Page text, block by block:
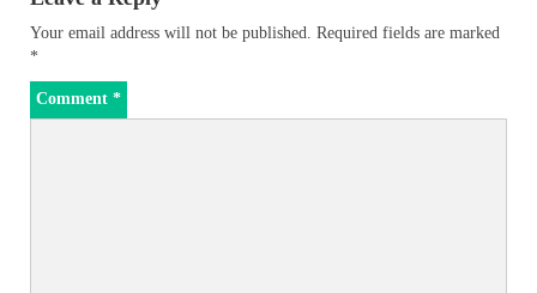
Your email address will not be published. Required fields are marked
*
Comment *